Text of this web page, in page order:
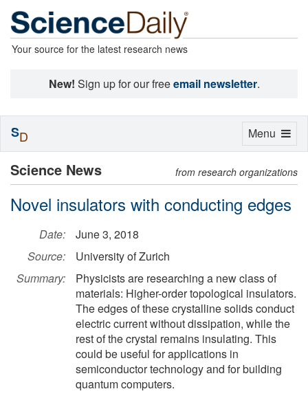
Your source for the latest research news
New! Sign up for our freeemail newsletter.
Science News from research organizations
Novel insulators with conducting edges
Date:
June 3, 2018
Source:
University of Zurich
Summary:
Physicists are researching a new class of
materials: Higher-order topological insulators.
The edges of these crystalline solids conduct
electric current without dissipation, while the
rest of the crystal remains insulating. This
could be useful for applications in
semiconductor technology and for building
quantum computers.
Toggle
Menu
SD